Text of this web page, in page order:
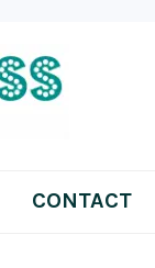
CONTACT